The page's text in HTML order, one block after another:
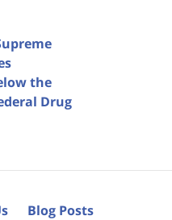
the
Drug
Blog Posts